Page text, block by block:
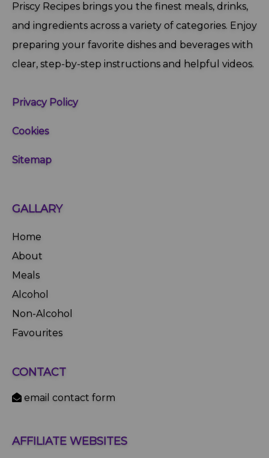
Priscy Recipes brings you the finest meals, drinks,
and ingredients across a variety of categories. Enjoy
preparing your favorite dishes and beverages with
clear, step‑by‑step instructions and helpful videos.
Privacy Policy
Cookies
Sitemap
GALLARY
Home
About
Meals
Alcohol
Non-Alcohol
Favourites
CONTACT
email contact form
AFFILIATE WEBSITES